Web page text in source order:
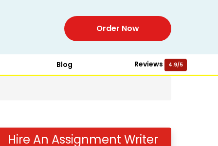
Order Now
Blog Reviews 4.9/5
Hire An Assignment Writer